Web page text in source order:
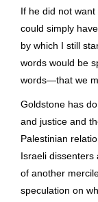
If he did not
could simply
by which I still
words would be
words—that we
Goldstone has
and justice and
Palestinian
Israeli
of another
speculation on